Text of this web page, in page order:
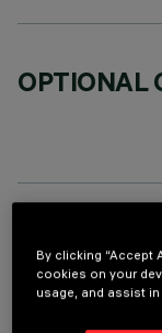
OPTIONAL
LAST UPDATE: 06/
DESCRIPTION
By clicking “Accept
cookies on your
usage, and assist